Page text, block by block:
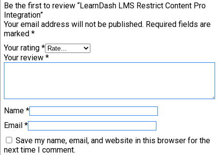
Be the first to review “LearnDash LMS Restrict Content Pro
Integration”
Your email address will not be published. Required fields are
marked *
Your rating *
Your review *
Name *
Email *
Save my name, email, and website in this browser for the
next time I comment.